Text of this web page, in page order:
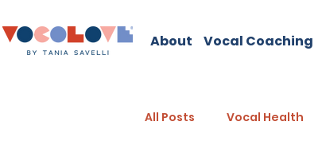
About Vocal Coaching
All Posts Vocal Health